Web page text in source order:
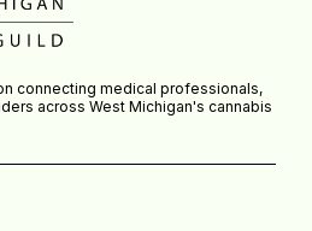
connecting medical professionals,
across West Michigan's cannabis